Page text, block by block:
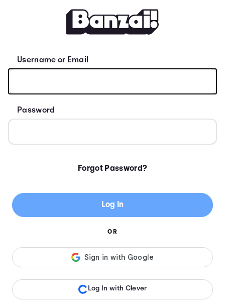
Sign Up for Banzai
Username or Email
Password
Forgot Password?
Log In
OR
Log In with Clever